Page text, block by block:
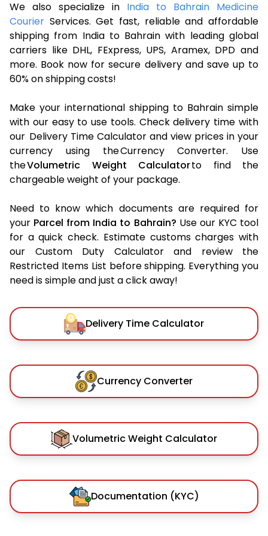
We also specialize in India to Bahrain Medicine
Courier Services. Get fast, reliable and affordable
shipping from India to Bahrain with leading global
carriers like DHL, FExpress, UPS, Aramex, DPD and
more. Book now for secure delivery and save up to
60% on shipping costs!
Make your international shipping to Bahrain simple
with our easy to use tools. Check delivery time with
our Delivery Time Calculator and view prices in your
currency using the Currency Converter. Use
theVolumetric Weight Calculatorto find the
chargeable weight of your package.
Need to know which documents are required for
your Parcel from India to Bahrain? Use our KYC tool
for a quick check. Estimate customs charges with
our Custom Duty Calculator and review the
Restricted Items List before shipping. Everything you
need is simple and just a click away!
Delivery Time Calculator
Currency Converter
Volumetric Weight Calculator
Documentation (KYC)